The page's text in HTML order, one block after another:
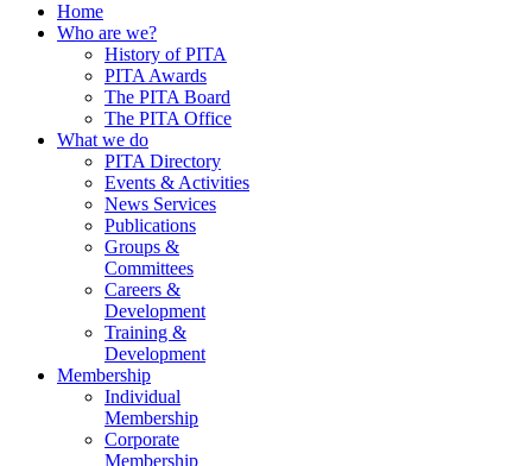
Home
Who are we?
History of PITA
PITA Awards
The PITA Board
The PITA Office
What we do
PITA Directory
Events & Activities
News Services
Publications
Groups &
Committees
Careers &
Development
Training &
Development
Membership
Individual
Membership
Corporate
Membership